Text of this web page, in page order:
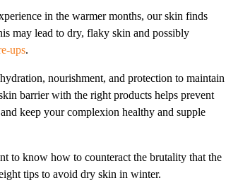
in the warmer months, our skin finds
may lead to dry, flaky skin and possibly
ups.
nourishment, and protection to maintain
barrier with the right products helps prevent
keep your complexion healthy and supple
to know how to counteract the brutality that the
tips to avoid dry skin in winter.